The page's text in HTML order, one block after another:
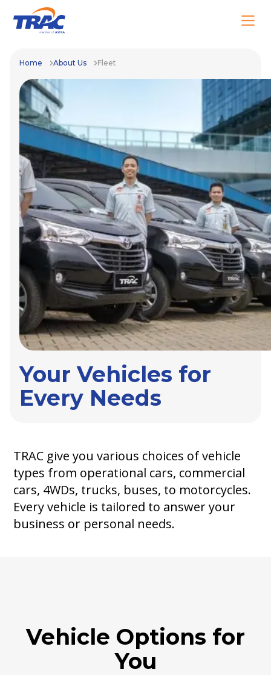
Home About Us Fleet
Your Vehicles for
Every Needs
TRAC give you various choices of vehicle
types from operational cars, commercial
cars, 4WDs, trucks, buses, to motorcycles.
Every vehicle is tailored to answer your
business or personal needs.
Vehicle Options for
You